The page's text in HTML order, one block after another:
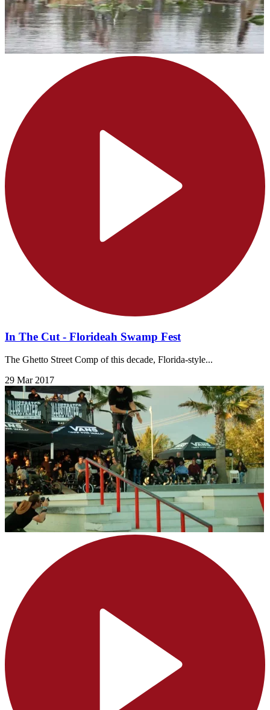
In The Cut - Florideah Swamp Fest
The Ghetto Street Comp of this decade, Florida-style...
29 Mar 2017